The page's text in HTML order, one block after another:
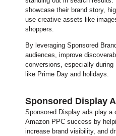
showcase their brand story,
use creative assets like
shoppers.
By leveraging Sponsored
audiences, improve
conversions, especially
like Prime Day and holidays.
Sponsored Display
Sponsored Display ads play a
Amazon PPC success by
increase brand visibility, and